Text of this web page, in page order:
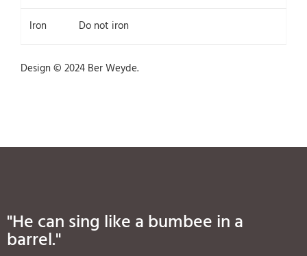
Iron Do not iron
Design © 2024 Ber Weyde.
"He can sing like a bumbee in a
barrel."